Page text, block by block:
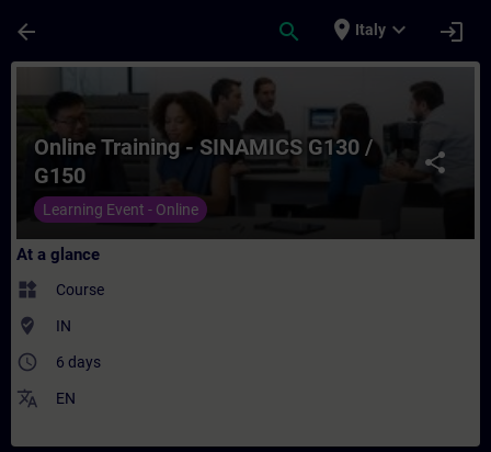
arrow_back search place Italy expand_more login
Course - Online Training - SINAMICS
share
Online Training - SINAMICS G130 /
G150
Learning Event - Online
At a glance
widgets Course
where_to_vote IN
access_time 6 days
translate EN